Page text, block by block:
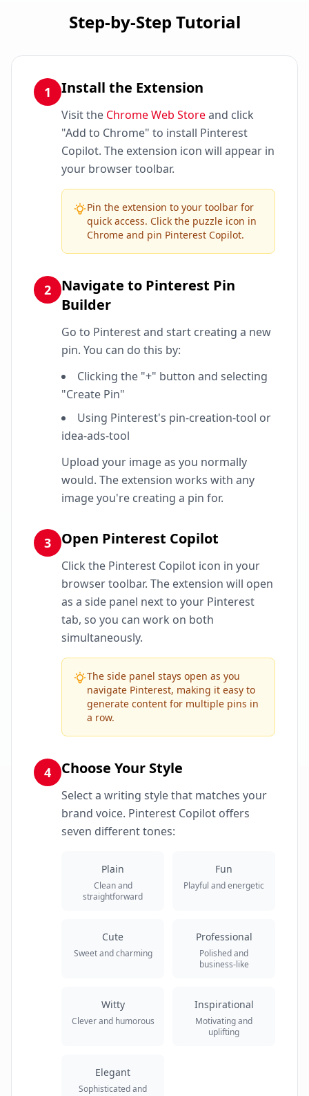
Step-by-Step Tutorial
1 Install the Extension
Visit the Chrome Web Storeand click
"Add to Chrome" to install Pinterest
Copilot. The extension icon will appear in
your browser toolbar.
Pin the extension to your toolbar for
quick access. Click the puzzle icon in
Chrome and pin Pinterest Copilot.
2
Navigate to Pinterest Pin
Builder
Go to Pinterest and start creating a new
pin. You can do this by:
Clicking the "+" button and selecting
"Create Pin"
Using Pinterest's pin-creation-tool or
idea-ads-tool
Upload your image as you normally
would. The extension works with any
image you're creating a pin for.
3 Open Pinterest Copilot
Click the Pinterest Copilot icon in your
browser toolbar. The extension will open
as a side panel next to your Pinterest
tab, so you can work on both
simultaneously.
The side panel stays open as you
navigate Pinterest, making it easy to
generate content for multiple pins in
a row.
4 Choose Your Style
Select a writing style that matches your
brand voice. Pinterest Copilot offers
seven different tones:
Plain
Clean and
straightforward
Fun
Playful and energetic
Cute
Sweet and charming
Professional
Polished and
business-like
Witty
Clever and humorous
Inspirational
Motivating and
uplifting
Elegant
Sophisticated and